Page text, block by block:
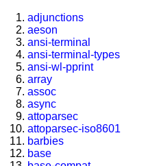
adjunctions
aeson
ansi-terminal
ansi-terminal-types
ansi-wl-pprint
array
assoc
async
attoparsec
attoparsec-iso8601
barbies
base